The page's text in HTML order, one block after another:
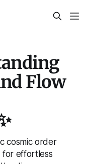
Flow
cosmic order
for effortless